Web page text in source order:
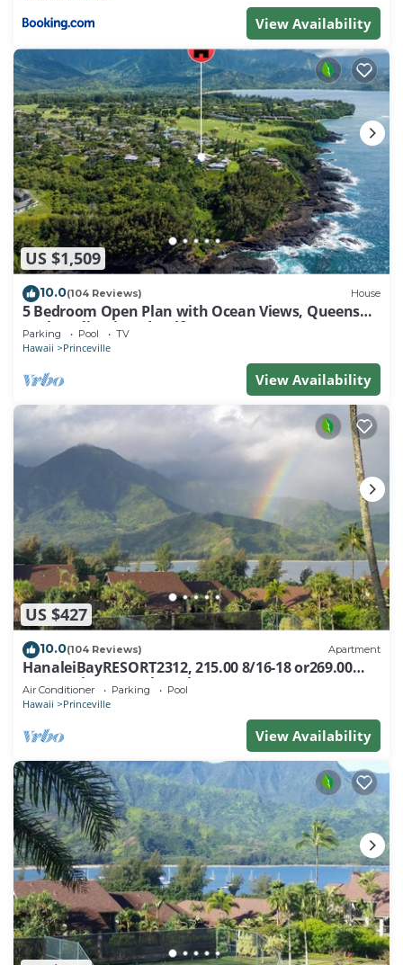
View Availability
US $1,509
10.0(104 Reviews) House
5 Bedroom Open Plan with Ocean Views, Queens
Bath, Bali Hai, and Golf Course
Parking Pool TV
Hawaii Princeville
View Availability
US $427
10.0(104 Reviews) Apartment
HanaleiBayRESORT2312, 215.00 8/16-18 or269.00
8/22-26BlowOutSalBeachFront 10Star
Air Conditioner Parking Pool
Hawaii Princeville
View Availability